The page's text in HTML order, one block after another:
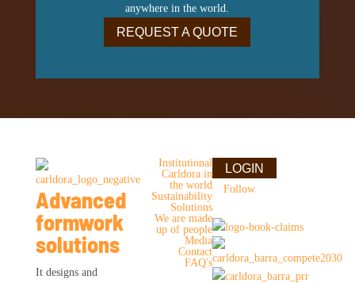
anywhere in the world.
REQUEST A QUOTE
Advanced
formwork
solutions
It designs and
Institutional
Carldora in
the world
Sustainability
Solutions
We are made
up of people
Media
Contact
FAQ's
LOGIN
Follow